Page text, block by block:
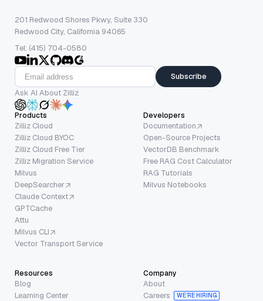
201 Redwood Shores Pkwy, Suite 330
Redwood City, California 94065
Tel: (415) 704-0580
Subscribe
Ask AI About Zilliz
Products
Zilliz Cloud
Zilliz Cloud BYOC
Zilliz Cloud Free Tier
Zilliz Migration Service
Milvus
DeepSearcher
Claude Context
GPTCache
Attu
Milvus CLI
Vector Transport Service
Developers
Documentation
Open-Source Projects
VectorDB Benchmark
Free RAG Cost Calculator
RAG Tutorials
Milvus Notebooks
Resources
Blog
Learning Center
Company
About
Careers
WE’RE HIRING